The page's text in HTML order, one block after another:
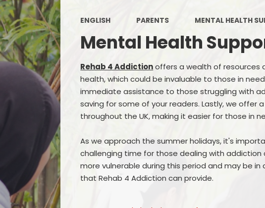
ENGLISH PARENTS MENTAL HEALTH
Mental Health
Rehab 4 Addictionoffers a wealth of resources
health, which could be invaluable to those in
immediate assistance to those struggling with
saving for some of your readers. Lastly, we
throughout the UK, making it easier for those in
As we approach the summer holidays, it's
challenging time for those dealing with
more vulnerable during this period and may be
that Rehab 4 Addiction can provide.